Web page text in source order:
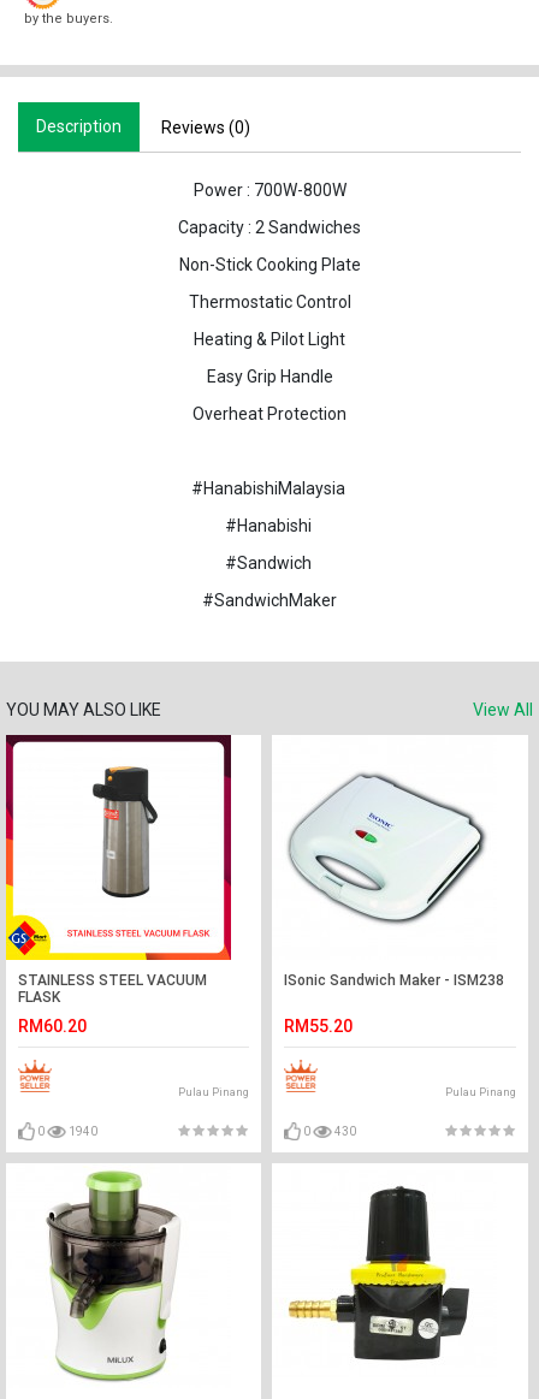
by the buyers.
Description Reviews (0)
Power : 700W-800W
Capacity : 2 Sandwiches
Non-Stick Cooking Plate
Thermostatic Control
Heating & Pilot Light
Easy Grip Handle
Overheat Protection
#HanabishiMalaysia
#Hanabishi
#Sandwich
#SandwichMaker
YOU MAY ALSO LIKE View All
STAINLESS STEEL VACUUM
FLASK
RM60.20
Pulau Pinang
0 1940
ISonic Sandwich Maker - ISM238
RM55.20
Pulau Pinang
0 430